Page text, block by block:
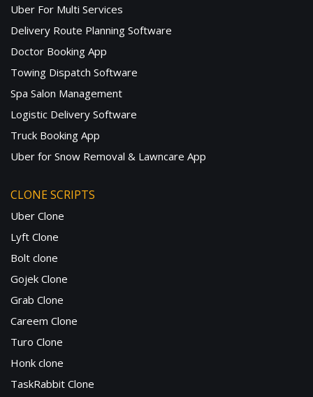
Uber For Multi Services
Delivery Route Planning Software
Doctor Booking App
Towing Dispatch Software
Spa Salon Management
Logistic Delivery Software
Truck Booking App
Uber for Snow Removal & Lawncare App
CLONE SCRIPTS
Uber Clone
Lyft Clone
Bolt clone
Gojek Clone
Grab Clone
Careem Clone
Turo Clone
Honk clone
TaskRabbit Clone